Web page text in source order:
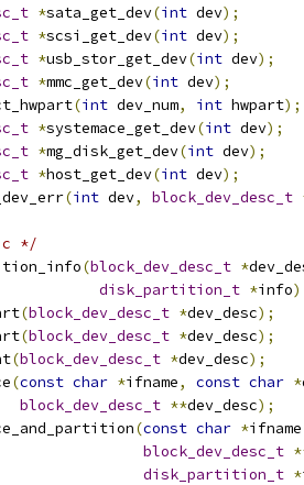
*sata_get_dev(int dev);
*scsi_get_dev(int dev);
*usb_stor_get_dev(int dev);
*mmc_get_dev(int dev);
(int dev_num, int hwpart);
*systemace_get_dev(int dev);
*mg_disk_get_dev(int dev);
*host_get_dev(int dev);
(int dev, block_dev_desc_t
*/
(block_dev_desc_t *
disk_partition_t *info
(block_dev_desc_t *dev_desc);
(block_dev_desc_t *dev_desc);
(block_dev_desc_t *dev_desc);
(const char *ifname, const char *
block_dev_desc_t **dev_desc);
(const char *ifname
block_dev_desc_t
disk_partition_t *